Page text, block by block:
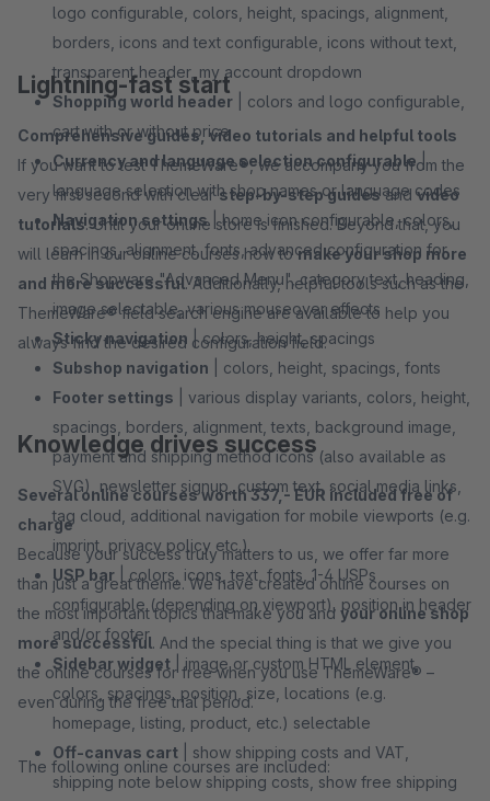
logo configurable, colors, height, spacings, alignment,
borders, icons and text configurable, icons without text,
transparent header, my account dropdown
Shopping world header | colors and logo configurable,
cart with or without price
Currency and language selection configurable|
language selection with shop names or language codes
Navigation settings| home icon configurable, colors,
spacings, alignment, fonts, advanced configuration for
the Shopware "Advanced Menu", category text, heading,
image selectable, various mouseover effects
Sticky navigation | colors, height, spacings
Subshop navigation | colors, height, spacings, fonts
Footer settings | various display variants, colors, height,
spacings, borders, alignment, texts, background image,
payment and shipping method icons (also available as
SVG), newsletter signup, custom text, social media links,
tag cloud, additional navigation for mobile viewports (e.g.
imprint, privacy policy etc.)
USP bar | colors, icons, text, fonts, 1-4 USPs
configurable (depending on viewport), position in header
and/or footer
Sidebar widget | image or custom HTML element,
colors, spacings, position, size, locations (e.g.
homepage, listing, product, etc.) selectable
Off-canvas cart | show shipping costs and VAT,
shipping note below shipping costs, show free shipping
Lightning-fast start
Comprehensive guides, video tutorials and helpful tools
If you want to test ThemeWare®, we accompany you from the
very first second with clearstep-by-step guidesandvideo
tutorials. Until your online store is finished. Beyond that, you
will learn in our online courses how tomake your shop more
and more successful. Additionally, helpful tools such as the
ThemeWare® field search engine are available to help you
always find the desired configuration field.
Knowledge drives success
Several online courses worth 337,- EUR included free of
charge
Because your success truly matters to us, we offer far more
than just a great theme. We have created online courses on
the most important topics that make you and your online shop
more successful. And the special thing is that we give you
the online courses for free when you use ThemeWare® –
even during the free trial period.
The following online courses are included: